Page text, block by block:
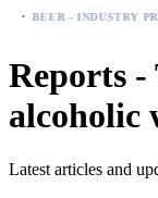
BEER - INDUSTRY PRESS ANALYSIS
Reports -
alcoholic
Latest articles and